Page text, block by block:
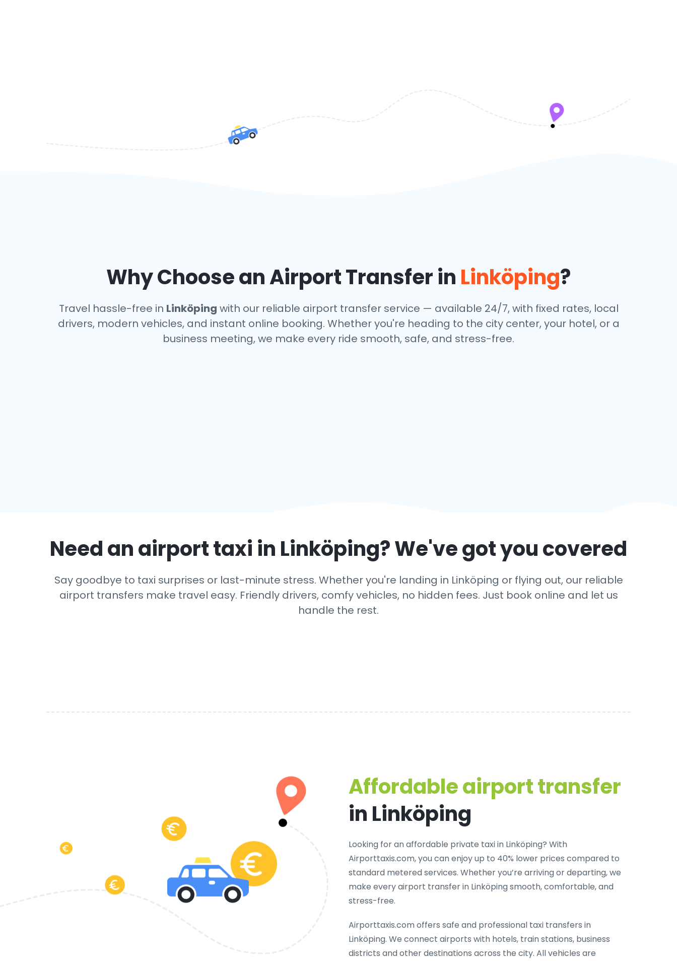
Why Choose an Airport Transfer in Linköping?
Travel hassle-free in Linköping with our reliable airport transfer service — available 24/7, with fixed rates, local
drivers, modern vehicles, and instant online booking. Whether you're heading to the city center, your hotel, or a
business meeting, we make every ride smooth, safe, and stress-free.
Need an airport taxi in Linköping? We've got you covered
Say goodbye to taxi surprises or last-minute stress. Whether you're landing in Linköping or flying out, our reliable
airport transfers make travel easy. Friendly drivers, comfy vehicles, no hidden fees. Just book online and let us
handle the rest.
Affordable airport transfer
in Linköping
Looking for anaffordable private taxi in Linköping? With
Airporttaxis.com, you can enjoy up to 40% lower prices compared to
standard metered services. Whether you’re arriving or departing, we
make every airport transfer in Linköping smooth, comfortable, and
stress-free.
Airporttaxis.com offers safe and professional taxi transfers in
Linköping. We connect airports with hotels, train stations, business
districts and other destinations across the city. All vehicles are